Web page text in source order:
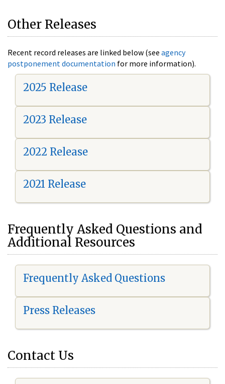
Other Releases
Recent record releases are linked below (see agency
postponement documentation for more information).
2025 Release
2023 Release
2022 Release
2021 Release
Frequently Asked Questions and
Additional Resources
Frequently Asked Questions
Press Releases
Contact Us